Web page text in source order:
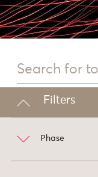
Filters
Phase